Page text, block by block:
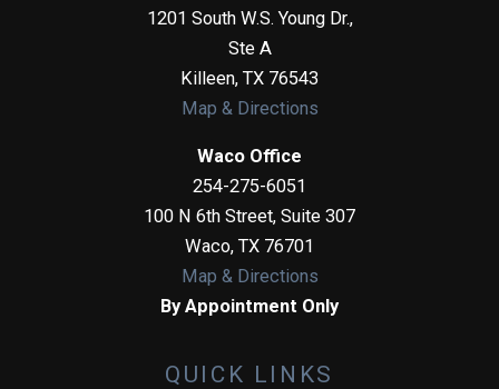
1201 South W.S. Young Dr.,
Ste A
Killeen, TX 76543
Map & Directions
Waco Office
254-275-6051
100 N 6th Street, Suite 307
Waco, TX 76701
Map & Directions
By Appointment Only
QUICK LINKS